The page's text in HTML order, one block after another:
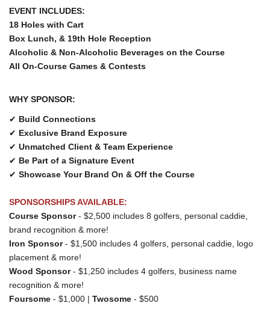
EVENT INCLUDES:
18 Holes with Cart
Box Lunch, & 19th Hole Reception
Alcoholic & Non-Alcoholic Beverages on the Course
All On-Course Games & Contests
WHY SPONSOR:
✔ Build Connections
✔ Exclusive Brand Exposure
✔ Unmatched Client & Team Experience
✔ Be Part of a Signature Event
✔ Showcase Your Brand On & Off the Course
SPONSORSHIPS AVAILABLE:
Course Sponsor- $2,500 includes 8 golfers, personal caddie,
brand recognition & more!
Iron Sponsor- $1,500 includes 4 golfers, personal caddie, logo
placement & more!
Wood Sponsor- $1,250 includes 4 golfers, business name
recognition & more!
Foursome - $1,000 | Twosome - $500